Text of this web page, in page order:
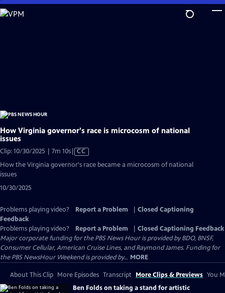
Skip
to
How Virginia governor's race is microcosm of national
issues
Clip: 10/30/2025 | 7m 10sVideo
CC
How the Virginia governor's race became a microcosm of national
issues
10/30/2025
Problems playing video? Report a Problem
Closed Captioning
Feedback
Problems playing video?
Report a Problem
Closed Captioning Feedback
Major corporate funding for the PBS News Hour is provided by BDO, BNSF,
Consumer Cellular, American Cruise Lines, and Raymond James. Funding for
the PBS NewsHour Weekend is provided by... MORE
About This Clip More Episodes Transcript More Clips & Previews You
Ben Folds on taking a stand for artistic